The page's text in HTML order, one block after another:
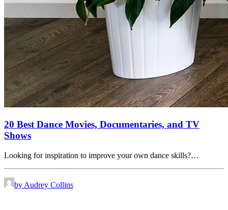
20 Best Dance Movies, Documentaries, and TV
Shows
Looking for inspiration to improve your own dance skills?…
by Audrey Collins